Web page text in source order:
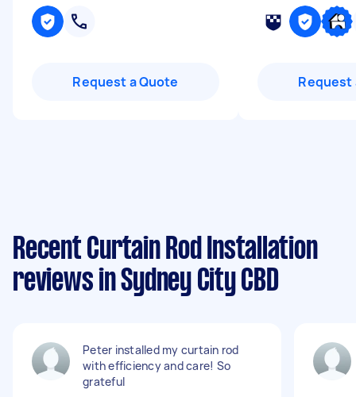
Request a Quote Request
Recent Curtain Rod Installation
reviews in Sydney City CBD
Peter installed my curtain rod
with efficiency and care! So
grateful